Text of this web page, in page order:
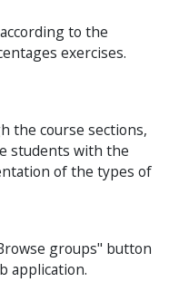
to the
exercises.
the course sections,
students with the
of the types of
groups" button
application.